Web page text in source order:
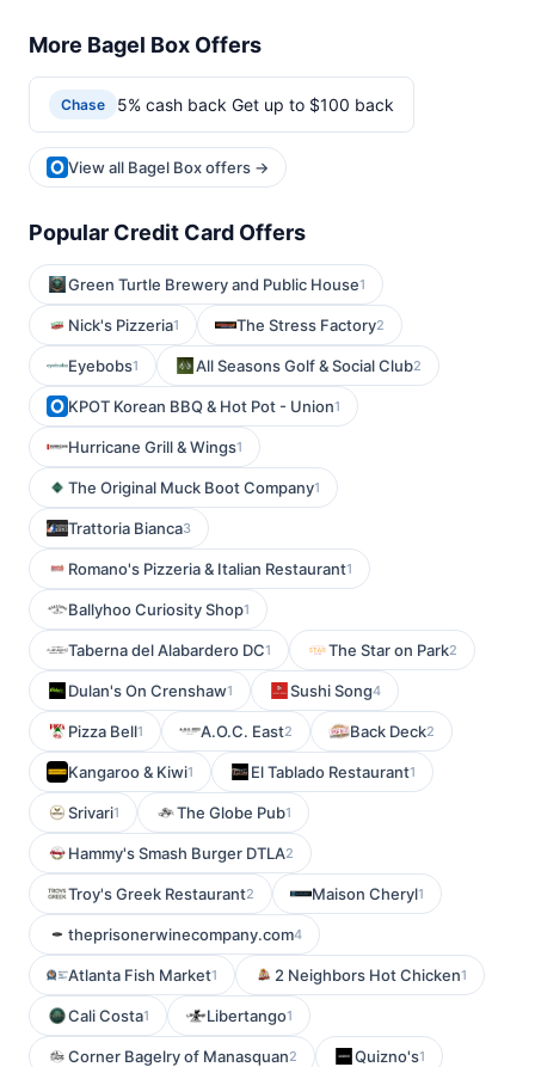
More Bagel Box Offers
Chase 5% cash back Get up to $100 back
View all Bagel Box offers →
Popular Credit Card Offers
Green Turtle Brewery and Public House1
Nick's Pizzeria1 The Stress Factory2
Eyebobs1 All Seasons Golf & Social Club2
KPOT Korean BBQ & Hot Pot - Union1
Hurricane Grill & Wings1
The Original Muck Boot Company1
Trattoria Bianca3
Romano's Pizzeria & Italian Restaurant1
Ballyhoo Curiosity Shop1
Taberna del Alabardero DC1 The Star on Park2
Dulan's On Crenshaw1 Sushi Song4
Pizza Bell1 A.O.C. East2 Back Deck2
Kangaroo & Kiwi1 El Tablado Restaurant1
Srivari1 The Globe Pub1
Hammy's Smash Burger DTLA2
Troy's Greek Restaurant2 Maison Cheryl1
theprisonerwinecompany.com4
Atlanta Fish Market1 2 Neighbors Hot Chicken1
Cali Costa1 Libertango1
Corner Bagelry of Manasquan2 Quizno's1